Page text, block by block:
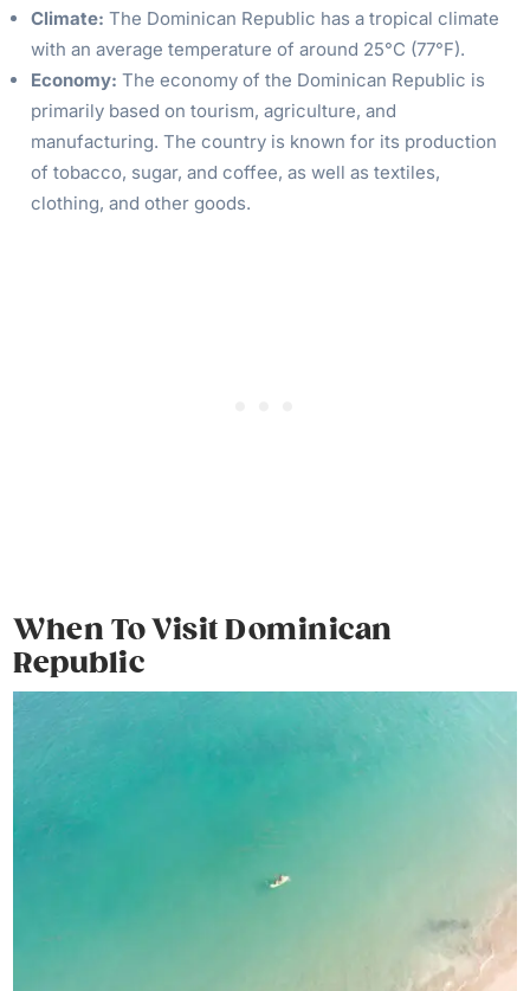
Climate:The Dominican Republic has a tropical climate
with an average temperature of around 25°C (77°F).
Economy: The economy of the Dominican Republic is
primarily based on tourism, agriculture, and
manufacturing. The country is known for its production
of tobacco, sugar, and coffee, as well as textiles,
clothing, and other goods.
When To Visit Dominican
Republic